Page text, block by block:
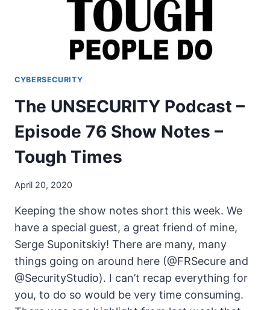
CYBERSECURITY
The UNSECURITY Podcast –
Episode 76 Show Notes –
Tough Times
April 20, 2020
Keeping the show notes short this week. We
have a special guest, a great friend of mine,
Serge Suponitskiy! There are many, many
things going on around here (@FRSecure and
@SecurityStudio). I can’t recap everything for
you, to do so would be very time consuming.